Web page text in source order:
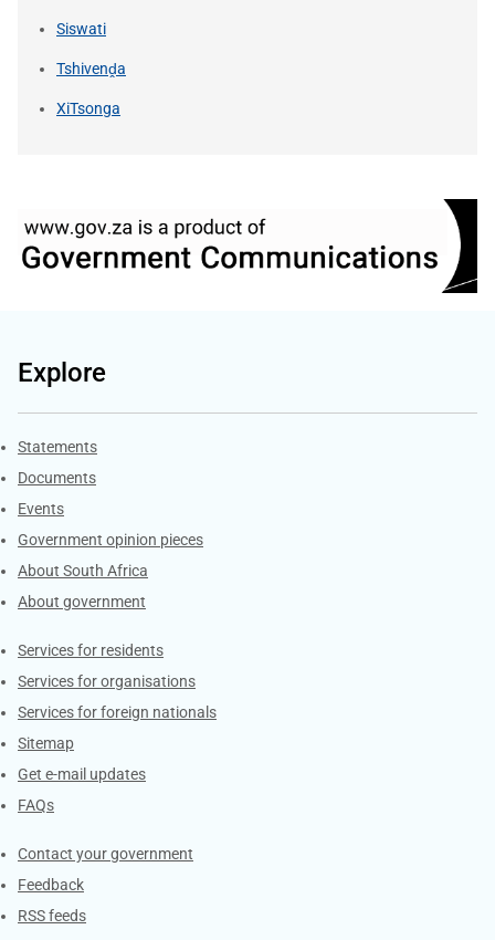
Siswati
Tshivenḓa
XiTsonga
Explore
Explore Gov.za
Statements
Documents
Events
Government opinion pieces
About South Africa
About government
Contacts
Services for residents
Services for organisations
Services for foreign nationals
Sitemap
Get e-mail updates
FAQs
Services
Contact your government
Feedback
RSS feeds